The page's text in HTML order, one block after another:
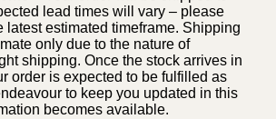
lead times will vary – please
latest estimated timeframe. Shipping
only due to the nature of
shipping. Once the stock arrives in
order is expected to be fulfilled as
to keep you updated in this
becomes available.